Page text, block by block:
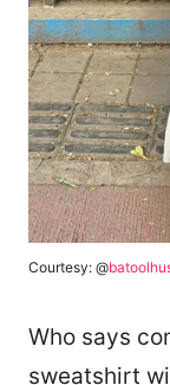
Courtesy: @
Who says
sweatshirt